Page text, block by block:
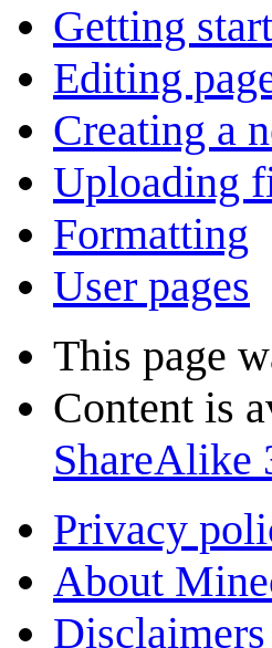
Getting
Editing
Creating a
Uploading
Formatting
User pages
This page
Content is
ShareAlike
Privacy
About
Disclaimers